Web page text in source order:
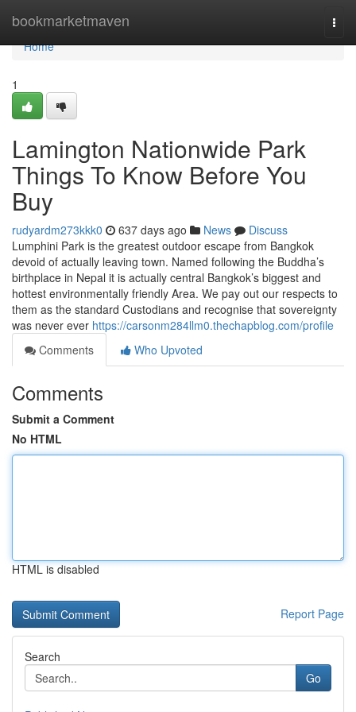
bookmarketmaven
Home
Home
1
Lamington Nationwide Park
Things To Know Before You
Buy
rudyardm273kkk0 637 days ago News
Discuss
Lumphini Park is the greatest outdoor escape from Bangkok
devoid of actually leaving town. Named following the Buddha’s
birthplace in Nepal it is actually central Bangkok’s biggest and
hottest environmentally friendly Area. We pay out our respects to
them as the standard Custodians and recognise that sovereignty
was never ever https://carsonm284llm0.thechapblog.com/profile
Comments
Who Upvoted
Comments
Submit a Comment
No HTML
HTML is disabled
Report Page
Search
Go